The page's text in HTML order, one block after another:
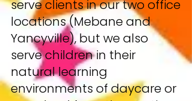
serve clients in our two office
locations (Mebane and
Yancyville), but we also
serve children in their
natural learning
environments of daycare or